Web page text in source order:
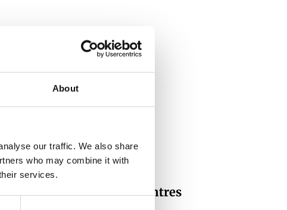
About
our traffic. We also share
who may combine it with
services.
175
Hospital & medical centres